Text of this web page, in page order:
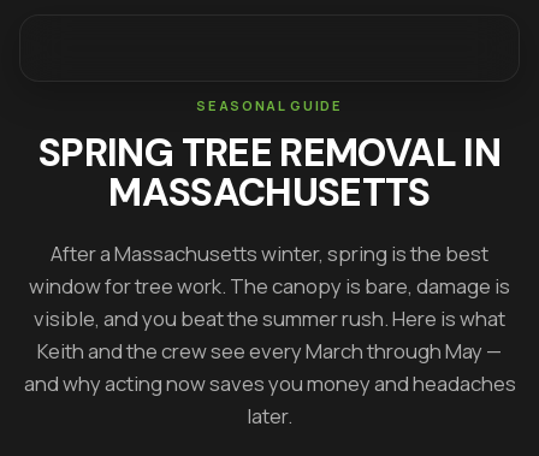
SEASONAL GUIDE
SPRING TREE REMOVAL IN
MASSACHUSETTS
After a Massachusetts winter, spring is the best
window for tree work. The canopy is bare, damage is
visible, and you beat the summer rush. Here is what
Keithand the crew see every March through May —
and why acting now saves you money and headaches
later.